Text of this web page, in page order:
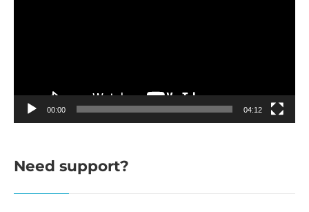
00:00 04:12
Need support?